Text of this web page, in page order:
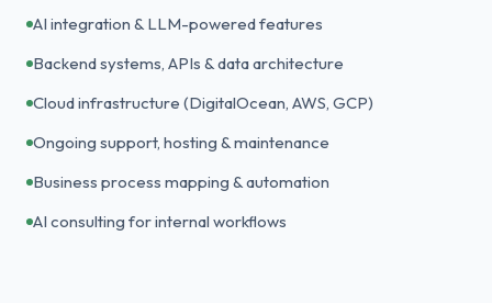
AI integration & LLM-powered features
Backend systems, APIs & data architecture
Cloud infrastructure (DigitalOcean, AWS, GCP)
Ongoing support, hosting & maintenance
Business process mapping & automation
AI consulting for internal workflows